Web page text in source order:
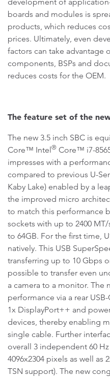
boards and modules is
products, which reduces
prices. Ultimately, even
factors can take advantage
components, BSPs and
reduces costs for the OEM.
The feature set of the
The new 3.5 inch SBC is
Core™ Intel® Core™ i7-
impresses with a
compared to previous U-
Kaby Lake) enabled by a
the improved micro
to match this performance
sockets with up to 2400
to 64GB. For the first time,
natively. This USB
transferring up to 10 Gbps
possible to transfer even
a camera to a monitor. The
performance via a rear
1x DisplayPort++ and
devices, thereby enabling
single cable. Further
overall 3 independent 60
4096x2304 pixels as well as
TSN support). The new